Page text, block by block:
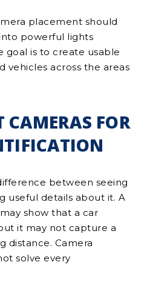
placement should
powerful lights
goal is to create usable
vehicles across the areas
CAMERAS FOR
between seeing
useful details about it. A
show that a car
it may not capture a
distance. Camera
solve every